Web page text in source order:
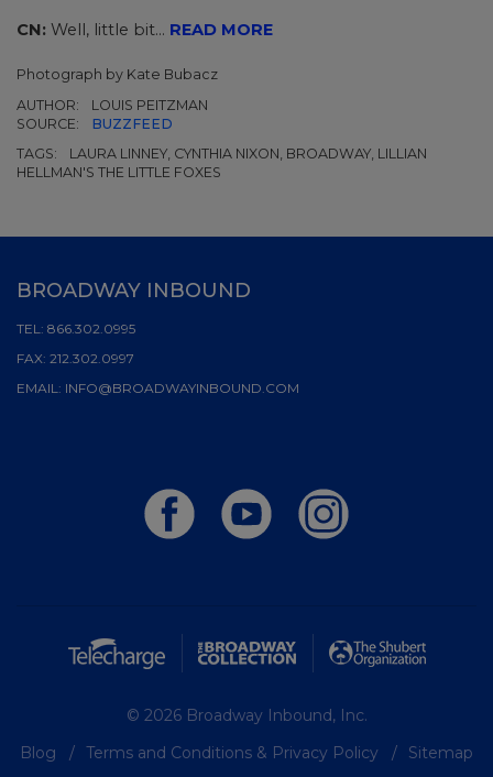
CN: Well, little bit... READ MORE
Photograph by Kate Bubacz
AUTHOR:
LOUIS PEITZMAN
SOURCE:
BUZZFEED
TAGS:
LAURA LINNEY, CYNTHIA NIXON, BROADWAY, LILLIAN
HELLMAN'S THE LITTLE FOXES
BROADWAY INBOUND
TEL: 866.302.0995
FAX: 212.302.0997
EMAIL: INFO@BROADWAYINBOUND.COM
© 2026 Broadway Inbound, Inc.
Blog
Terms and Conditions & Privacy Policy Sitemap